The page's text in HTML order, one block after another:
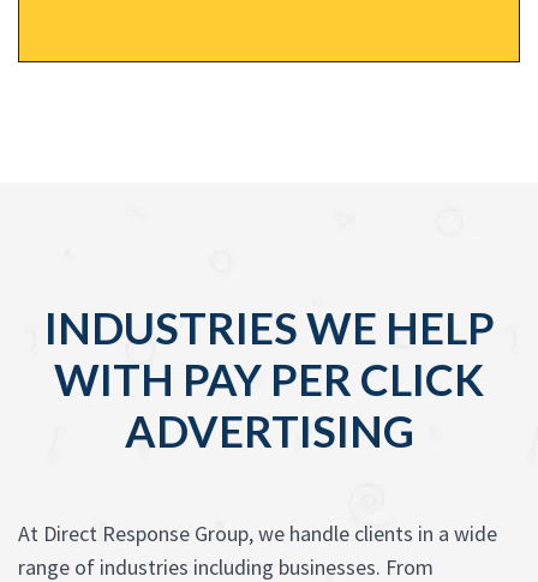
INDUSTRIES WE HELP
WITH PAY PER CLICK
ADVERTISING
At Direct Response Group, we handle clients in a wide
range of industries including businesses. From